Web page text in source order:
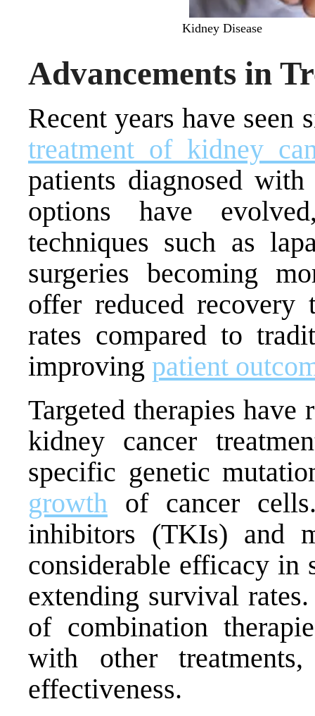
Kidney Disease
Advancements in
Recent years have
treatment of kidney
patients diagnosed
options have
techniques such as
surgeries becoming
offer reduced recovery
rates compared to
improving patient
Targeted therapies
kidney cancer
specific genetic
growth of cancer
inhibitors (TKIs) and
considerable efficacy in
extending survival
of combination
with other
effectiveness.